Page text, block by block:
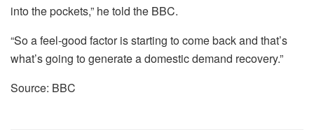
into the pockets,” he told the BBC.
“So a feel-good factor is starting to come back and that’s
what’s going to generate a domestic demand recovery.”
Source: BBC